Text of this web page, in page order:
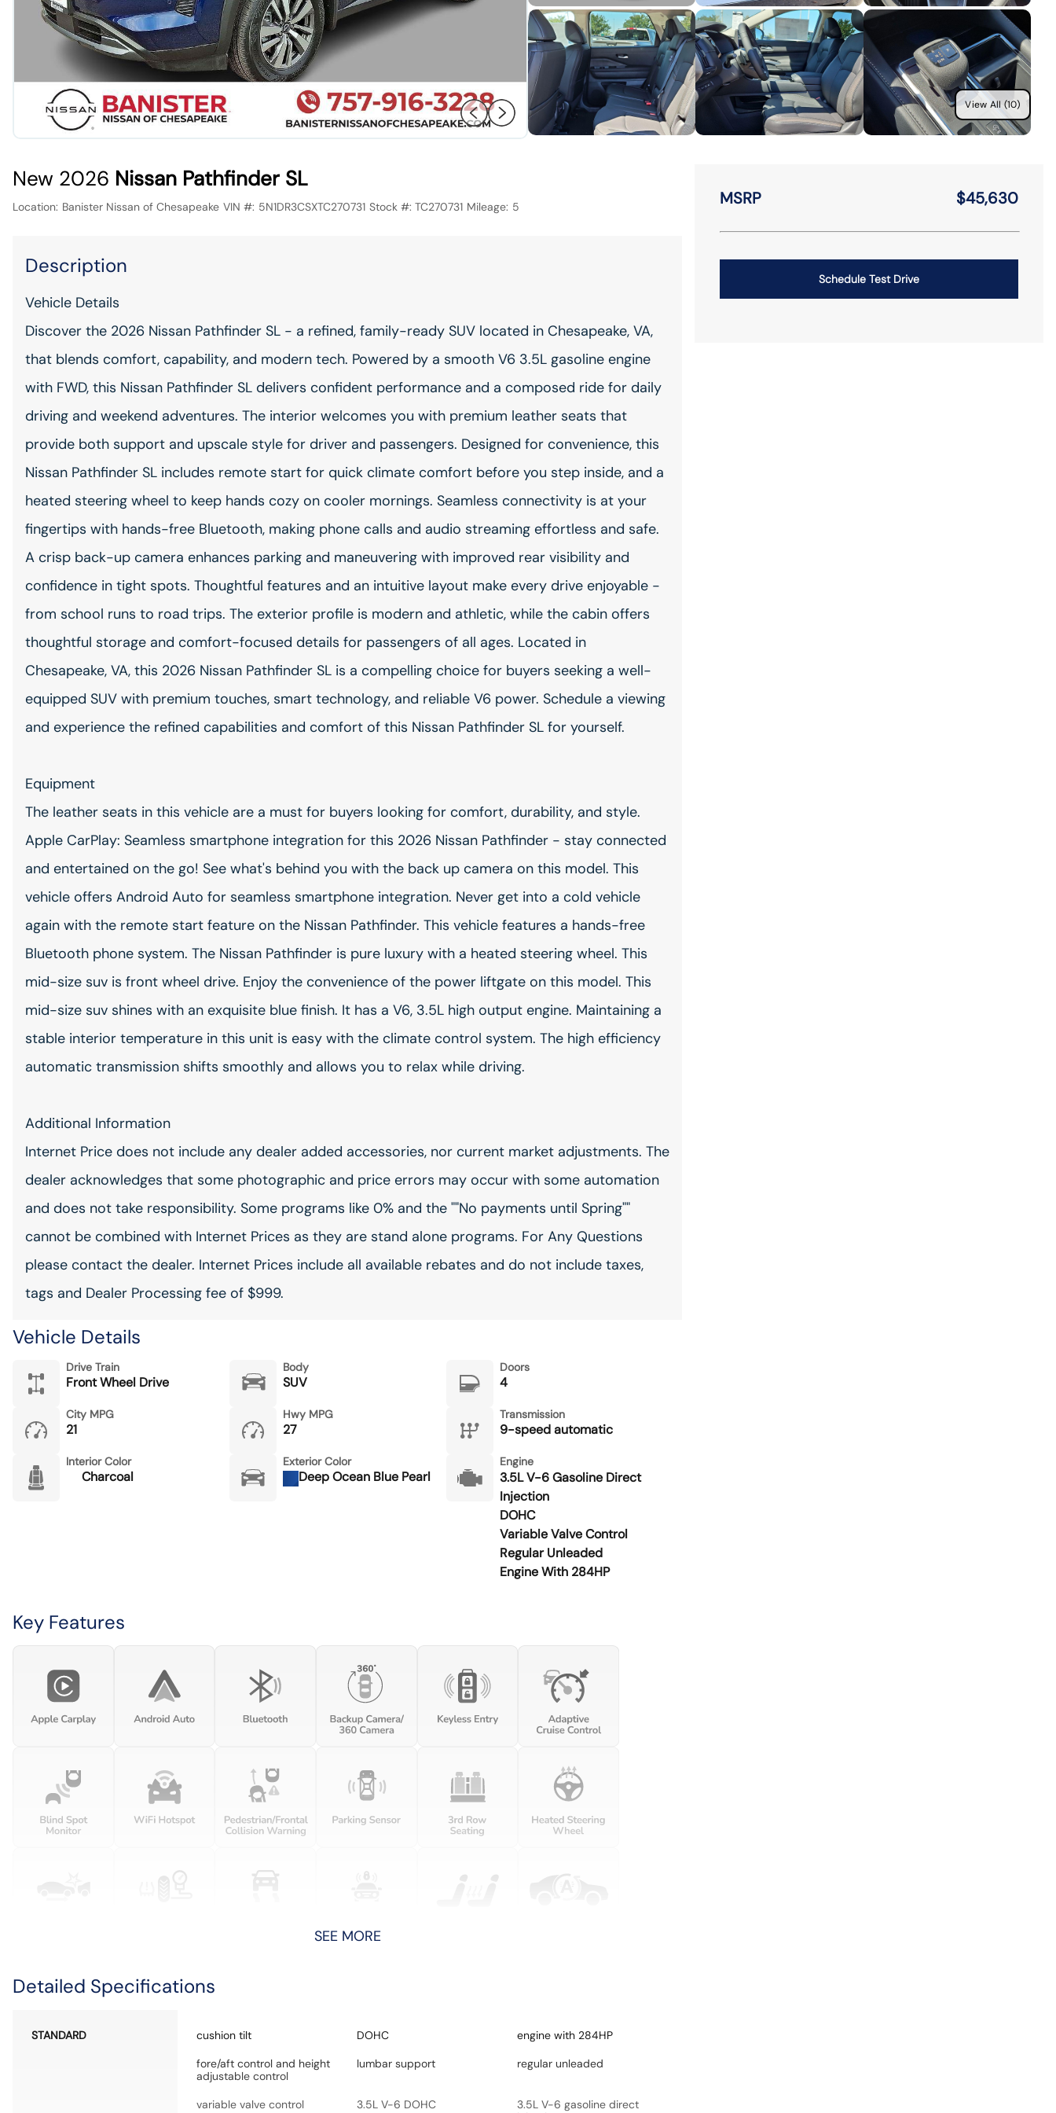
View All (10)
MSRP $45,630
Schedule Test Drive
New 2026 Nissan Pathfinder SL
Location: Banister Nissan of Chesapeake VIN #: 5N1DR3CSXTC270731 Stock #: TC270731 Mileage: 5
Description
Vehicle Details
Discover the 2026 Nissan Pathfinder SL - a refined, family-ready SUV located in Chesapeake, VA,
that blends comfort, capability, and modern tech. Powered by a smooth V6 3.5L gasoline engine
with FWD, this Nissan Pathfinder SL delivers confident performance and a composed ride for daily
driving and weekend adventures. The interior welcomes you with premium leather seats that
provide both support and upscale style for driver and passengers. Designed for convenience, this
Nissan Pathfinder SL includes remote start for quick climate comfort before you step inside, and a
heated steering wheel to keep hands cozy on cooler mornings. Seamless connectivity is at your
fingertips with hands-free Bluetooth, making phone calls and audio streaming effortless and safe.
A crisp back-up camera enhances parking and maneuvering with improved rear visibility and
confidence in tight spots. Thoughtful features and an intuitive layout make every drive enjoyable -
from school runs to road trips. The exterior profile is modern and athletic, while the cabin offers
thoughtful storage and comfort-focused details for passengers of all ages. Located in
Chesapeake, VA, this 2026 Nissan Pathfinder SL is a compelling choice for buyers seeking a well-
equipped SUV with premium touches, smart technology, and reliable V6 power. Schedule a viewing
and experience the refined capabilities and comfort of this Nissan Pathfinder SL for yourself.
Equipment
The leather seats in this vehicle are a must for buyers looking for comfort, durability, and style.
Apple CarPlay: Seamless smartphone integration for this 2026 Nissan Pathfinder - stay connected
and entertained on the go! See what's behind you with the back up camera on this model. This
vehicle offers Android Auto for seamless smartphone integration. Never get into a cold vehicle
again with the remote start feature on the Nissan Pathfinder. This vehicle features a hands-free
Bluetooth phone system. The Nissan Pathfinder is pure luxury with a heated steering wheel. This
mid-size suv is front wheel drive. Enjoy the convenience of the power liftgate on this model. This
mid-size suv shines with an exquisite blue finish. It has a V6, 3.5L high output engine. Maintaining a
stable interior temperature in this unit is easy with the climate control system. The high efficiency
automatic transmission shifts smoothly and allows you to relax while driving.
Additional Information
Internet Price does not include any dealer added accessories, nor current market adjustments. The
dealer acknowledges that some photographic and price errors may occur with some automation
and does not take responsibility. Some programs like 0% and the ""No payments until Spring""
cannot be combined with Internet Prices as they are stand alone programs. For Any Questions
please contact the dealer. Internet Prices include all available rebates and do not include taxes,
tags and Dealer Processing fee of $999.
Vehicle Details
Drive Train
Front Wheel Drive
Body
SUV
Doors
4
City MPG
21
Hwy MPG
27
Transmission
9-speed automatic
Interior Color
Charcoal
Exterior Color
Deep Ocean Blue Pearl
Engine
3.5L V-6 Gasoline Direct
Injection
DOHC
Variable Valve Control
Regular Unleaded
Engine With 284HP
Key Features
SEE MORE
Detailed Specifications
STANDARD cushion tilt DOHC
engine with 284HP
fore/aft control and height
adjustable control
lumbar support regular unleaded
variable valve control 3.5L V-6 DOHC
3.5L V-6 gasoline direct